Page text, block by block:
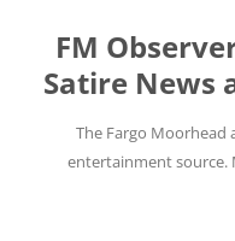
FM
Satire News
The Fargo Moorhead
entertainment source.